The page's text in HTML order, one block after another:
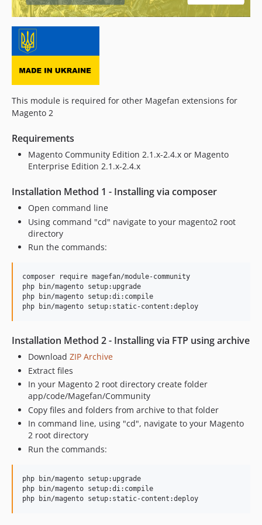
2.1.30
2.1.29
2.1.28
2.1.24
2.1.22
2.1.21
2.1.20
2.1.17
2.1.16
2.1.15
2.1.13
2.1.12
2.1.11
2.1.9
2.1.8
2.1.7
2.1.6
2.1.5
2.1.4
2.1.3
2.1.0
2.0.14
2.0.13
This module is required for other Magefan extensions for
Magento 2
Requirements
Magento Community Edition 2.1.x-2.4.x or Magento
Enterprise Edition 2.1.x-2.4.x
Installation Method 1 - Installing via composer
Open command line
Using command "cd" navigate to your magento2 root
directory
Run the commands:
composer require magefan/module-community
php bin/magento setup:upgrade
php bin/magento setup:di:compile
Installation Method 2 - Installing via FTP using archive
Download ZIP Archive
Extract files
In your Magento 2 root directory create folder
app/code/Magefan/Community
Copy files and folders from archive to that folder
In command line, using "cd", navigate to your Magento
2 root directory
Run the commands:
php bin/magento setup:upgrade
php bin/magento setup:di:compile